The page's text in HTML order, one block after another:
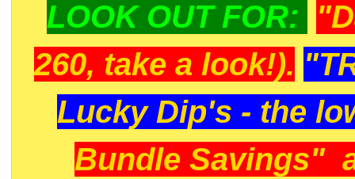
LOOK OUT FOR:
260, take a look!).
Lucky Dip's - the
Bundle Savings"